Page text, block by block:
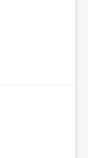
and
root cause.